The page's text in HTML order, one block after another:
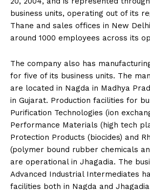
business units, operating out of its
Thane and sales offices in New
around 1000 employees across its
The company also has
for five of its business units. The
are located in Nagda in Madhya
in Gujarat. Production facilities for
Purification Technologies (ion
Performance Materials (high tech
Protection Products (biocides) and
(polymer bound rubber chemicals
are operational in Jhagadia. The
Advanced Industrial Intermediates
facilities both in Nagda and